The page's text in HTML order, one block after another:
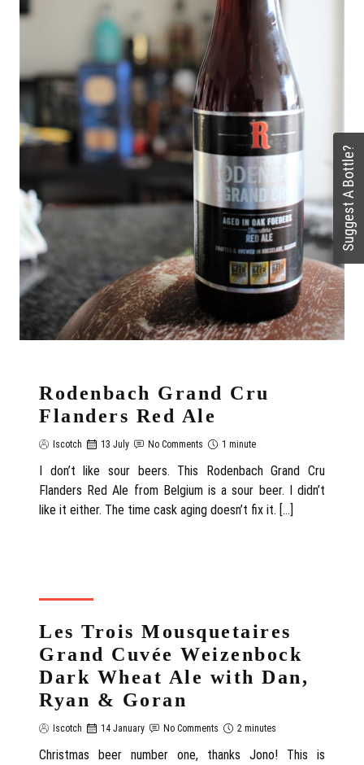
Rodenbach Grand Cru
Flanders Red Ale
Iscotch 13 July No Comments 1 minute
I don’t like sour beers. This Rodenbach Grand Cru
Flanders Red Ale from Belgium is a sour beer. I didn’t
like it either. The time cask aging doesn’t fix it. […]
Les Trois Mousquetaires
Grand Cuvée Weizenbock
Dark Wheat Ale with Dan,
Ryan & Goran
Iscotch 14 January No Comments 2 minutes
Christmas beer number one, thanks Jono! This is
Suggest A Bottle?